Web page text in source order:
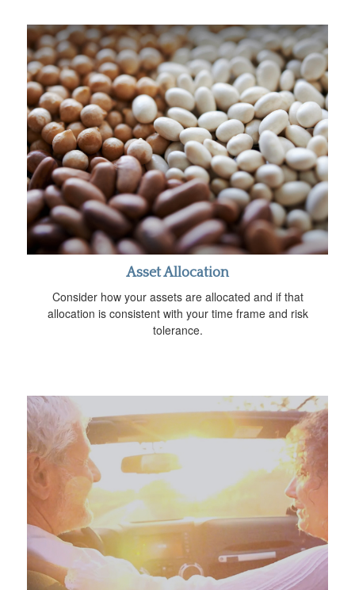
Asset Allocation
Consider how your assets are allocated and if that
allocation is consistent with your time frame and risk
tolerance.